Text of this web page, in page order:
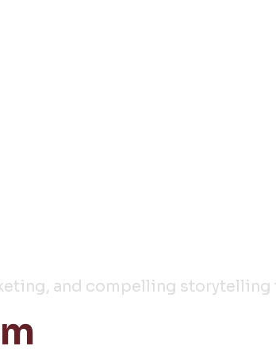
and compelling storytelling